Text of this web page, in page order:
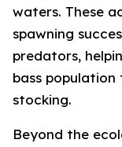
waters. These
spawning
predators,
bass population
stocking.
Beyond the